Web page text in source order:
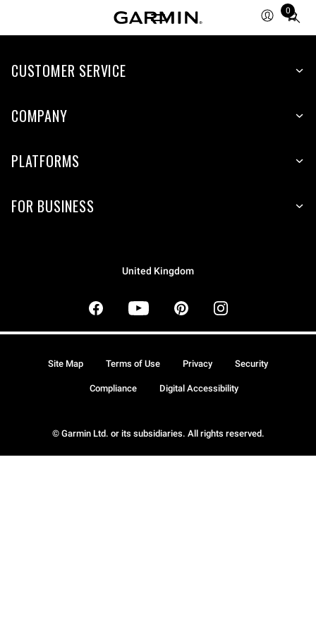
0
Total
items
cart:
CUSTOMER SERVICE
COMPANY
PLATFORMS
FOR BUSINESS
United Kingdom
© Garmin Ltd. or its subsidiaries. All rights reserved.
Site Map Terms of Use Privacy Security
Compliance Digital Accessibility